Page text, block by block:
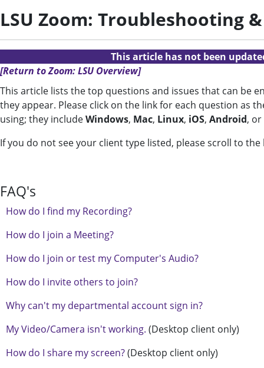
LSU Zoom: Troubleshooting &
This article has not been
[Return to Zoom: LSU Overview]
This article lists the top questions and issues that can be
they appear. Please click on the link for each question as
using; they includeWindows, Mac, Linux, iOS, Android, or
If you do not see your client type listed, please scroll to
FAQ's
How do I find my Recording?
How do I join a Meeting?
How do I join or test my Computer's Audio?
How do I invite others to join?
Why can't my departmental account sign in?
My Video/Camera isn't working. (Desktop client only)
How do I share my screen?(Desktop client only)